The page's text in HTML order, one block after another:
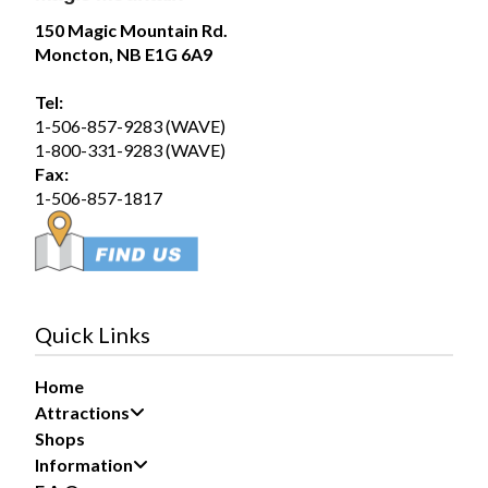
Share
Magic Mountain
August 5 at 12:54pm
Wednesday August 5, 2026 – SplashZone is
currently sold out for the full day time slot.
We still have a limited number of after 3pm tickets
available for booking online at...
Share
Magic Mountain
Saturday August 1, 2026 – SplashZone is
150 Magic Mountain Rd.
Moncton, NB E1G 6A9
Tel:
1-506-857-9283 (WAVE)
1-800-331-9283 (WAVE)
Fax:
1-506-857-1817
Quick Links
Home
Attractions
Shops
Information